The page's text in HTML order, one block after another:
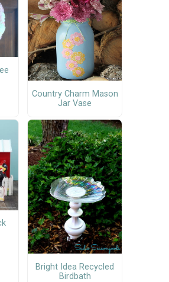
Country Charm Mason
Jar Vase
Bright Idea Recycled
Birdbath